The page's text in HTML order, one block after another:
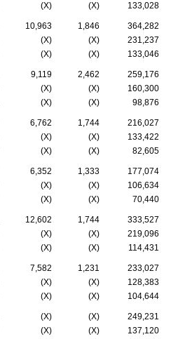
(X) (X) 133,028
10,963 1,846
364,282
(X) (X)
231,237
(X) (X) 133,046
9,119 2,462
259,176
(X) (X)
160,300
(X) (X) 98,876
6,762 1,744
216,027
(X) (X)
133,422
(X) (X) 82,605
6,352 1,333
177,074
(X) (X)
106,634
(X) (X) 70,440
12,602 1,744
333,527
(X) (X)
219,096
(X) (X) 114,431
7,582 1,231
233,027
(X) (X)
128,383
(X) (X) 104,644
(X) (X)
249,231
(X) (X)
137,120